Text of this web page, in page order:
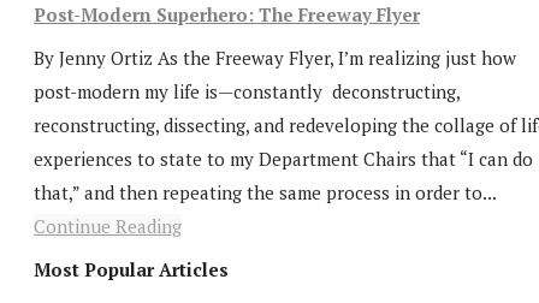
Post-Modern Superhero: The Freeway Flyer
By Jenny Ortiz As the Freeway Flyer, I’m realizing just how
post-modern my life is—constantly deconstructing,
reconstructing, dissecting, and redeveloping the collage of
experiences to state to my Department Chairs that “I can do
that,” and then repeating the same process in order to...
Continue Reading
Most Popular Articles